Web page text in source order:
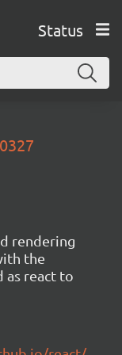
Status
rendering
the
as react to